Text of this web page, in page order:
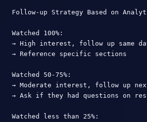
Follow-up Strategy Based on
Watched 100%:
→ High interest, follow up same
→ Reference specific sections
Watched 50-75%:
→ Moderate interest, follow up
→ Ask if they had questions on
Watched less than 25%: